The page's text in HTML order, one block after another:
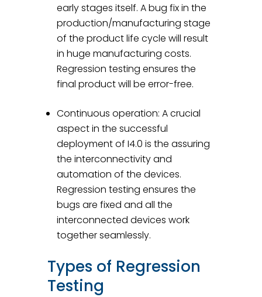
early stages itself. A bug fix in the
production/manufacturing stage
of the product life cycle will result
in huge manufacturing costs.
Regression testing ensures the
final product will be error-free.
Continuous operation: A crucial
aspect in the successful
deployment of I4.0 is the assuring
the interconnectivity and
automation of the devices.
Regression testing ensures the
bugs are fixed and all the
interconnected devices work
together seamlessly.
Types of Regression
Testing